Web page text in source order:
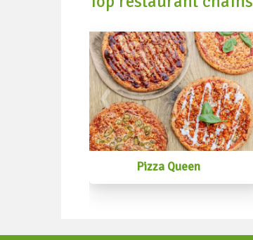
Pizza Queen